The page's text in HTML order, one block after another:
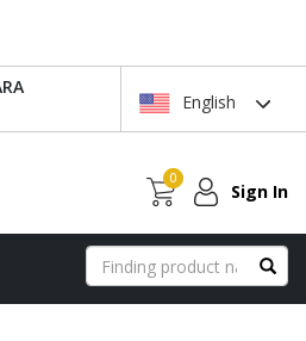
English
0
Sign In